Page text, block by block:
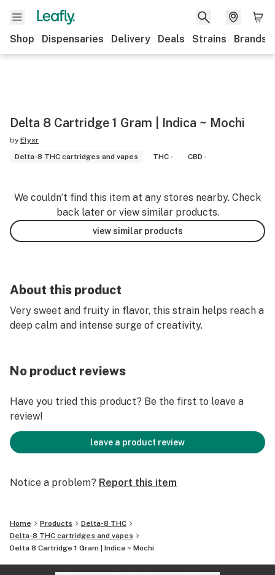
Shop Dispensaries Delivery Deals Strains Brands
Delta 8 Cartridge 1 Gram | Indica ~ Mochi
by Elyxr
Delta-8 THC cartridges and vapes
THC - CBD -
We couldn’t find this item at any stores nearby. Check
back later or view similar products.
view similar products
About this product
Very sweet and fruity in flavor, this strain helps reach a
deep calm and intense surge of creativity.
No product reviews
Have you tried this product? Be the first to leave a
review!
leave a product review
Notice a problem? Report this item
Home Products
Delta-8 THC
Delta-8 THC cartridges and vapes
Delta 8 Cartridge 1 Gram | Indica ~ Mochi